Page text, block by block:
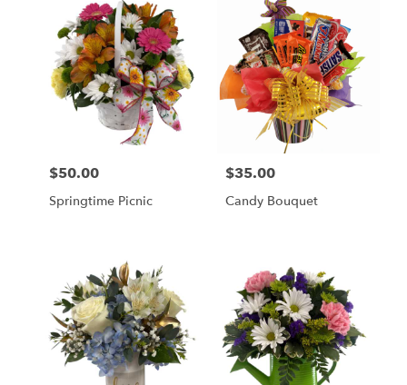
Price:
$50.00
Springtime Picnic
Price:
$35.00
Candy Bouquet